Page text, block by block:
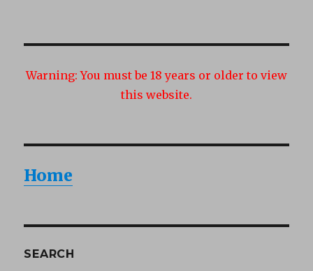
Warning: You must be 18 years or older to view
this website.
Home
SEARCH